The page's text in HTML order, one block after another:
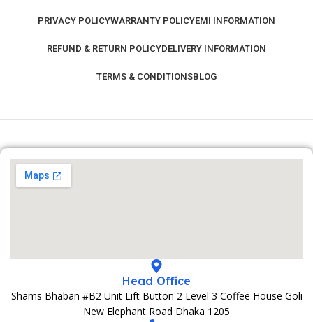
PRIVACY POLICYWARRANTY POLICYEMI INFORMATION
REFUND & RETURN POLICYDELIVERY INFORMATION
TERMS & CONDITIONSBLOG
Head Office
Shams Bhaban #B2 Unit Lift Button 2 Level 3 Coffee House Goli
New Elephant Road Dhaka 1205